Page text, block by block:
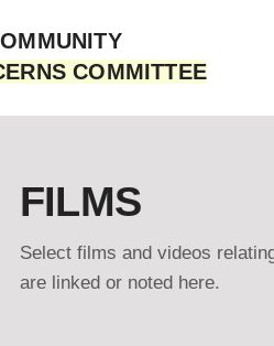
COMMITTEE
FILMS
Select films and videos
are linked or noted here.